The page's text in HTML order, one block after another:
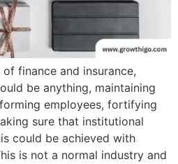
finance and insurance,
be anything, maintaining
employees, fortifying
sure that institutional
could be achieved with
is not a normal industry and